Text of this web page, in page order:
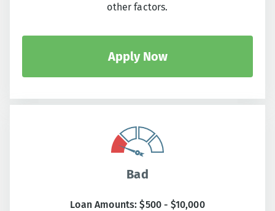
other factors.
Apply Now
Bad
Loan Amounts: $500 - $10,000